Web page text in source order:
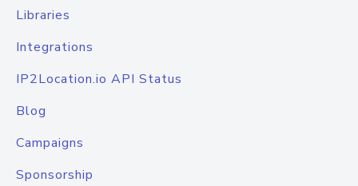
Libraries
Integrations
IP2Location.io API Status
Blog
Campaigns
Sponsorship